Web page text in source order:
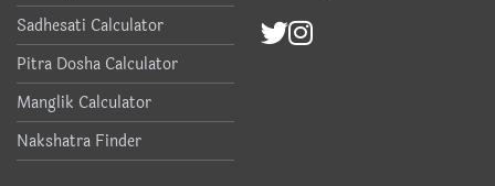
Sadhesati Calculator
Pitra Dosha Calculator
Manglik Calculator
Nakshatra Finder